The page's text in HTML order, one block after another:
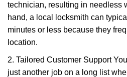
technician, resulting in needless
hand, a local locksmith can
minutes or less because they
location.
2. Tailored Customer Support
just another job on a long list